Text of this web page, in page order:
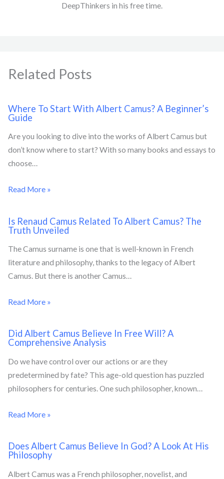
DeepThinkers in his free time.
Related Posts
Where To Start With Albert Camus? A Beginner’s
Guide
Are you looking to dive into the works of Albert Camus but
don’t know where to start? With so many books and essays to
choose…
Read More »
Is Renaud Camus Related To Albert Camus? The
Truth Unveiled
The Camus surname is one that is well-known in French
literature and philosophy, thanks to the legacy of Albert
Camus. But there is another Camus…
Read More »
Did Albert Camus Believe In Free Will? A
Comprehensive Analysis
Do we have control over our actions or are they
predetermined by fate? This age-old question has puzzled
philosophers for centuries. One such philosopher, known…
Read More »
Does Albert Camus Believe In God? A Look At His
Philosophy
Albert Camus was a French philosopher, novelist, and